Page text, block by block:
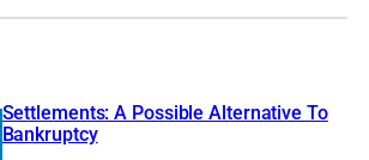
Settlements: A Possible Alternative To
Bankruptcy